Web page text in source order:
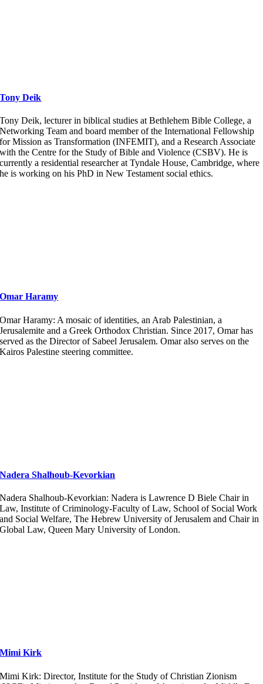
Tony Deik
Tony Deik, lecturer in biblical studies at Bethlehem Bible College, a
Networking Team and board member of the International Fellowship
for Mission as Transformation (INFEMIT), and a Research Associate
with the Centre for the Study of Bible and Violence (CSBV). He is
currently a residential researcher at Tyndale House, Cambridge, where
he is working on his PhD in New Testament social ethics.
Omar Haramy
Omar Haramy: A mosaic of identities, an Arab Palestinian, a
Jerusalemite and a Greek Orthodox Christian. Since 2017, Omar has
served as the Director of Sabeel Jerusalem. Omar also serves on the
Kairos Palestine steering committee.
Nadera Shalhoub-Kevorkian
Nadera Shalhoub-Kevorkian: Nadera is Lawrence D Biele Chair in
Law, Institute of Criminology-Faculty of Law, School of Social Work
and Social Welfare, The Hebrew University of Jerusalem and Chair in
Global Law, Queen Mary University of London.
Mimi Kirk
Mimi Kirk: Director, Institute for the Study of Christian Zionism